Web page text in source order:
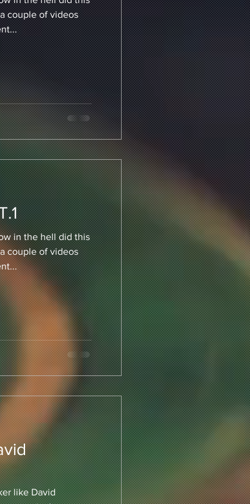
couple of videos
in the hell did this
couple of videos
like David